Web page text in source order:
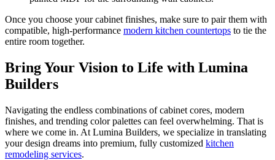
Once you choose your cabinet finishes, make sure to pair them with
compatible, high-performance modern kitchen countertops to tie the
entire room together.
Bring Your Vision to Life with Lumina
Builders
Navigating the endless combinations of cabinet cores, modern
finishes, and trending color palettes can feel overwhelming. That is
where we come in. At Lumina Builders, we specialize in translating
your design dreams into premium, fully customized kitchen
remodeling services.